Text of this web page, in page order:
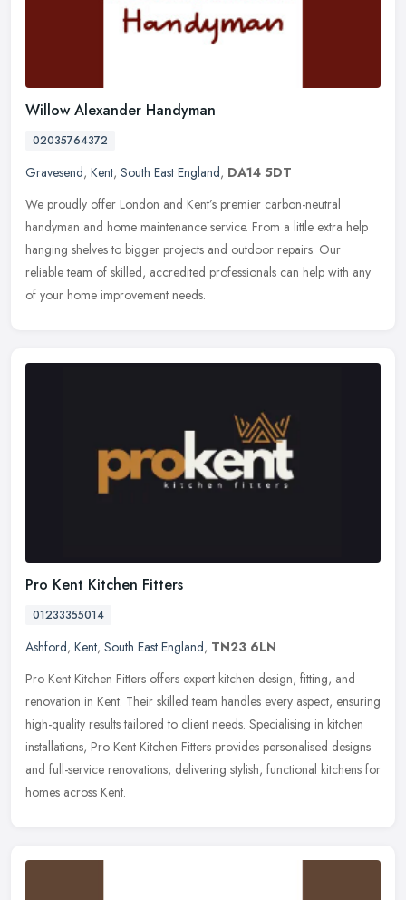
Willow Alexander Handyman
02035764372
Gravesend, Kent, South East England, DA14 5DT
We proudly offer London and Kent’s premier carbon-neutral
handyman and home maintenance service. From a little extra help
hanging shelves to bigger projects and outdoor repairs. Our
reliable team of skilled, accredited professionals can help with any
of your home improvement needs.
Pro Kent Kitchen Fitters
01233355014
Ashford, Kent, South East England, TN23 6LN
Pro Kent Kitchen Fitters offers expert kitchen design, fitting, and
renovation in Kent. Their skilled team handles every aspect, ensuring
high-quality results tailored to client needs. Specialising in kitchen
installations, Pro Kent Kitchen Fitters provides personalised designs
and full-service renovations, delivering stylish, functional kitchens for
homes across Kent.